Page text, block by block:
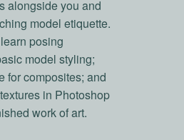
alongside you and
model etiquette.
posing
model styling;
for composites; and
in Photoshop
work of art.